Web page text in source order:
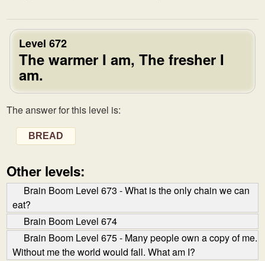
Level 672
The warmer I am, The fresher I
am.
The answer for this level is:
BREAD
Other levels:
Brain Boom Level 673 - What is the only chain we can
eat?
Brain Boom Level 674
Brain Boom Level 675 - Many people own a copy of me.
Without me the world would fall. What am I?